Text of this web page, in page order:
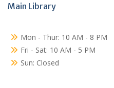
Main Library
Mon - Thur: 10 AM - 8 PM
Fri - Sat: 10 AM - 5 PM
Sun: Closed